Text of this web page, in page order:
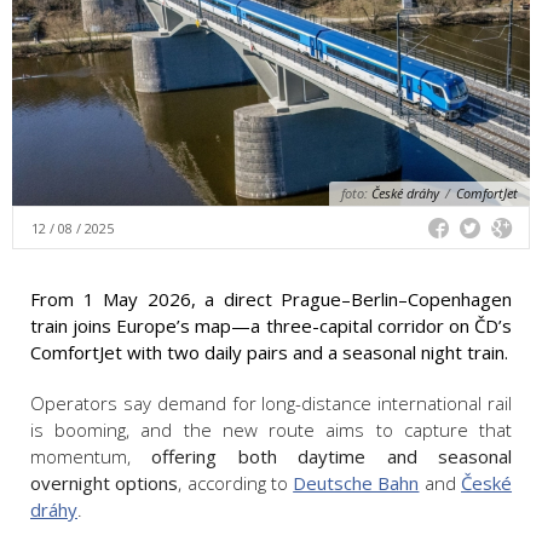
foto: České dráhy / ComfortJet
12 / 08 / 2025
From 1 May 2026, a direct Prague–Berlin–Copenhagen
train joins Europe’s map—a three-capital corridor on ČD’s
ComfortJet with two daily pairs and a seasonal night train.
Operators say demand for long-distance international rail
is booming, and the new route aims to capture that
momentum,offering both daytime and seasonal
overnight options, according to Deutsche Bahn and České
dráhy.